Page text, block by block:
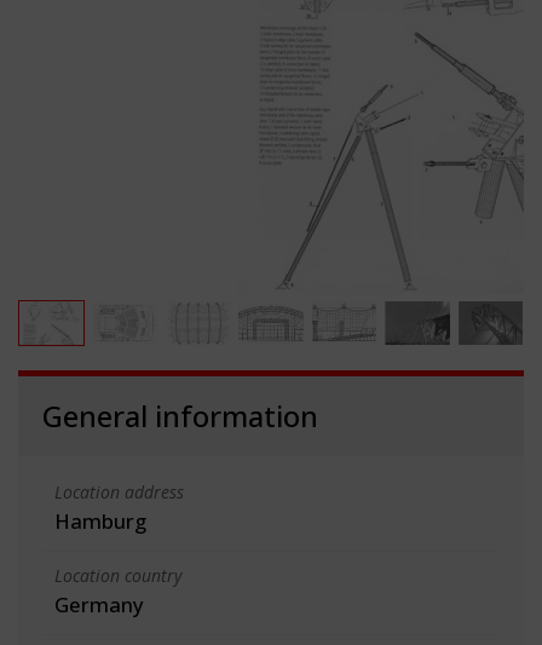
General information
Location address
Hamburg
Location country
Germany